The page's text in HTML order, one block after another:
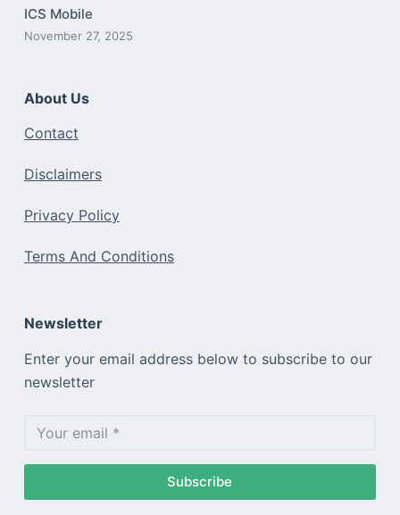
ICS Mobile
November 27, 2025
About Us
Contact
Disclaimers
Privacy Policy
Terms And Conditions
Newsletter
Enter your email address below to subscribe to our
newsletter
Subscribe